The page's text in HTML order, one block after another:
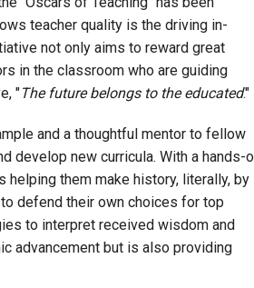
teacher quality is the driving in-
not only aims to reward great
in the classroom who are guiding
"The future belongs to the educated."
and a thoughtful mentor to fellow
develop new curricula. With a hands-
helping them make history, literally, by
defend their own choices for top
to interpret received wisdom and
advancement but is also providing